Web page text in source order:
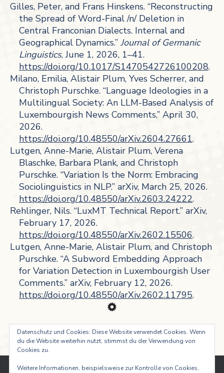
Gilles, Peter, and Frans Hinskens. “Reconstructing
the Spread of Word-Final /n/ Deletion in
Central Franconian Dialects. Internal and
Geographical Dynamics.” Journal of Germanic
Linguistics, June 1, 2026, 1–41.
https://doi.org/10.1017/S1470542726100208.
Milano, Emilia, Alistair Plum, Yves Scherrer, and
Christoph Purschke. “Language Ideologies in a
Multilingual Society: An LLM-Based Analysis of
Luxembourgish News Comments,” April 30,
2026.
https://doi.org/10.48550/arXiv.2604.27661.
Lutgen, Anne-Marie, Alistair Plum, Verena
Blaschke, Barbara Plank, and Christoph
Purschke. “Variation Is the Norm: Embracing
Sociolinguistics in NLP.” arXiv, March 25, 2026.
https://doi.org/10.48550/arXiv.2603.24222.
Rehlinger, Nils. “LuxMT Technical Report.” arXiv,
February 17, 2026.
https://doi.org/10.48550/arXiv.2602.15506.
Lutgen, Anne-Marie, Alistair Plum, and Christoph
Purschke. “A Subword Embedding Approach
for Variation Detection in Luxembourgish User
Comments.” arXiv, February 12, 2026.
https://doi.org/10.48550/arXiv.2602.11795.
Datenschutz und Cookies: Diese Website verwendet Cookies. Wenn
du die Website weiterhin nutzt, stimmst du der Verwendung von
Cookies zu.
Weitere Informationen, beispielsweise zur Kontrolle von Cookies,